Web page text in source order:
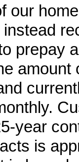
our
prepay
year
is